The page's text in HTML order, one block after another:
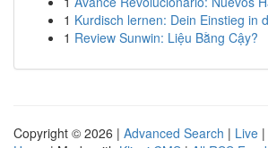
1 Kurdisch lernen: Dein Einstieg in
1 Review Sunwin: Liệu Bằng Cậy?
Copyright © 2026 | Advanced Search | Live |